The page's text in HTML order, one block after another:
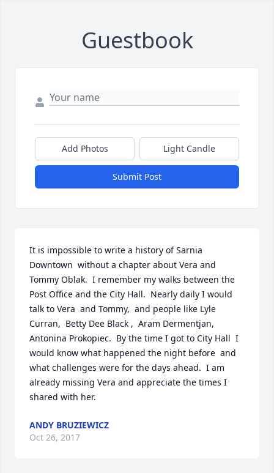
Guestbook
Add Photos Light Candle
Submit Post
It is impossible to write a history of Sarnia
Downtown  without a chapter about Vera and
Tommy Oblak.  I remember my walks between the
Post Office and the City Hall.  Nearly daily I would
talk to Vera  and Tommy,  and people like Lyle
Curran,  Betty Dee Black ,  Aram Dermentjan,
Antonina Prokopiec.  By the time I got to City Hall  I
would know what happened the night before  and
what challenges were for the days ahead.  I am
already missing Vera and appreciate the times I
shared with her.
ANDY BRUZIEWICZ
Oct 26, 2017